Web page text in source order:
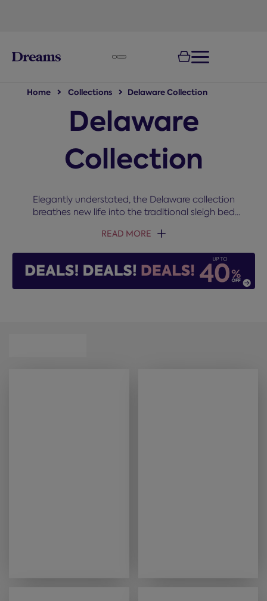
Home Collections Delaware Collection
Delaware
Collection
Elegantly understated, the Delaware collection
breathes new life into the traditional sleigh bed
READ MORE